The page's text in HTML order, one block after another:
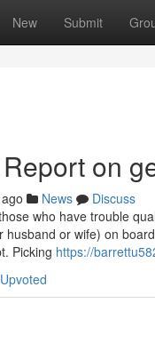
New Submit
on
News
Discuss
who have trouble
husband or wife) on
Picking https://